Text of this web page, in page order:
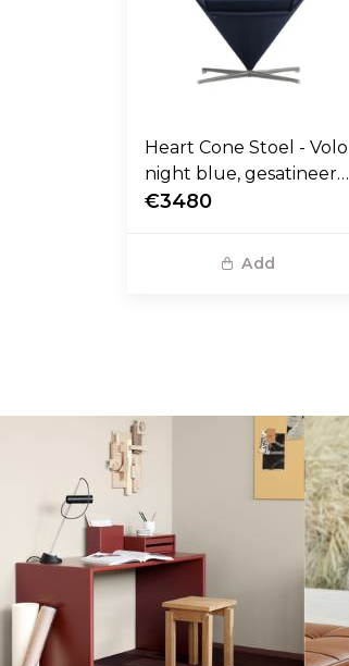
Heart Cone Stoel - Volo
night blue, gesatineerd
RVS voet
€3480
Add